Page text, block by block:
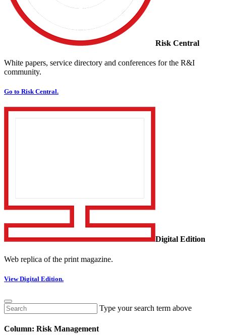
Risk Central
White papers, service directory and conferences for the R&I
community.
Go to Risk Central.
Digital Edition
Web replica of the print magazine.
View Digital Edition.
Type your search term above
Column: Risk Management